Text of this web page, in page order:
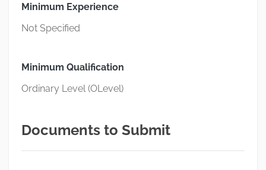
Minimum Experience
Not Specified
Minimum Qualification
Ordinary Level (OLevel)
Documents to Submit